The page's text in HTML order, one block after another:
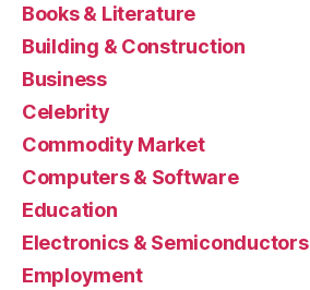
Books & Literature
Building & Construction
Business
Celebrity
Commodity Market
Computers & Software
Education
Electronics & Semiconductors
Employment